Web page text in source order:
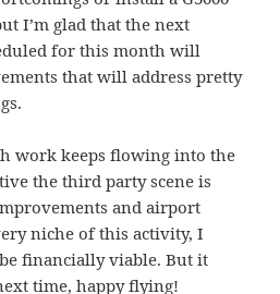
I’m glad that the next
for this month will
that will address pretty
work keeps flowing into the
the third party scene is
and airport
niche of this activity, I
financially viable. But it
time, happy flying!